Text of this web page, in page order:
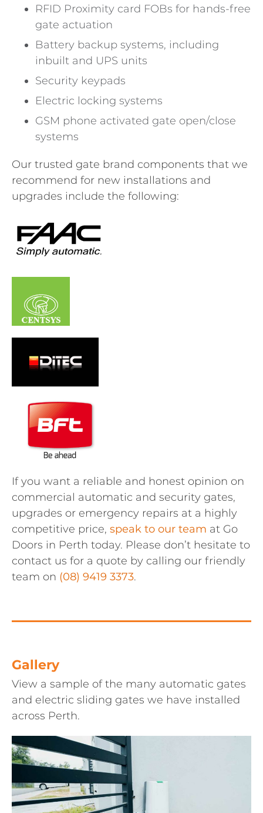
RFID Proximity card FOBs for hands-free
gate actuation
Battery backup systems, including
inbuilt and UPS units
Security keypads
Electric locking systems
GSM phone activated gate open/close
systems
Our trusted gate brand components that we
recommend for new installations and
upgrades include the following:
If you want a reliable and honest opinion on
commercial automatic and security gates,
upgrades or emergency repairs at a highly
competitive price, speak to our team at Go
Doors in Perth today. Please don’t hesitate to
contact us for a quote by calling our friendly
team on (08) 9419 3373.
Gallery
View a sample of the many automatic gates
and electric sliding gates we have installed
across Perth.